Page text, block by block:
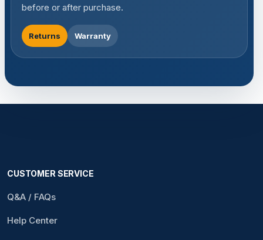
before or after purchase.
Returns Warranty
CUSTOMER SERVICE
Q&A / FAQs
Help Center